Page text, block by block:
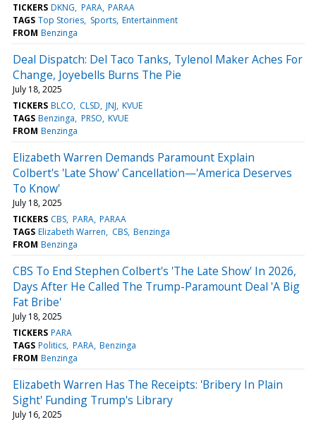
TICKERS DKNG PARA PARAA
TAGS Top Stories Sports Entertainment
FROM Benzinga
Deal Dispatch: Del Taco Tanks, Tylenol Maker Aches For
Change, Joyebells Burns The Pie
July 18, 2025
TICKERS BLCO CLSD JNJ KVUE
TAGS Benzinga PRSO KVUE
FROM Benzinga
Elizabeth Warren Demands Paramount Explain
Colbert's 'Late Show' Cancellation—'America Deserves
To Know'
July 18, 2025
TICKERS CBS PARA PARAA
TAGS Elizabeth Warren CBS Benzinga
FROM Benzinga
CBS To End Stephen Colbert's 'The Late Show' In 2026,
Days After He Called The Trump-Paramount Deal 'A Big
Fat Bribe'
July 18, 2025
TICKERS PARA
TAGS Politics PARA Benzinga
FROM Benzinga
Elizabeth Warren Has The Receipts: 'Bribery In Plain
Sight' Funding Trump's Library
July 16, 2025